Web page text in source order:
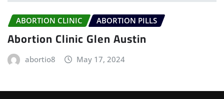
ABORTION CLINIC ABORTION PILLS
Abortion Clinic Glen Austin
abortio8 May 17, 2024